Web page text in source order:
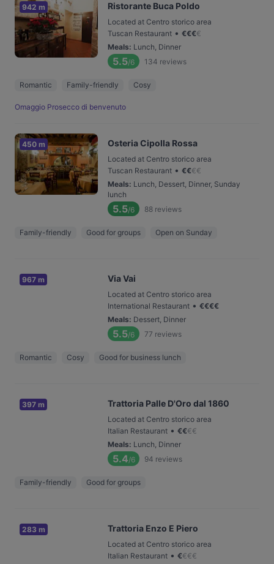
942 m Ristorante Buca Poldo
Located at Centro storico area
Tuscan Restaurant • €€€€
Meals: Lunch, Dinner
5.5/6 134 reviews
Romantic Family-friendly Cosy
Omaggio Prosecco di benvenuto
450 m Osteria Cipolla Rossa
Located at Centro storico area
Tuscan Restaurant • €€€€
Meals: Lunch, Dessert, Dinner, Sunday
lunch
5.5/6 88 reviews
Family-friendly Good for groups Open on Sunday
967 m Via Vai
Located at Centro storico area
International Restaurant • €€€€
Meals: Dessert, Dinner
5.5/6 77 reviews
Romantic Cosy Good for business lunch
397 m Trattoria Palle D'Oro dal 1860
Located at Centro storico area
Italian Restaurant • €€€€
Meals: Lunch, Dinner
5.4/6 94 reviews
Family-friendly Good for groups
283 m Trattoria Enzo E Piero
Located at Centro storico area
Italian Restaurant • €€€€